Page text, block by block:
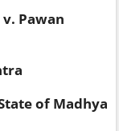
Pawan
of Madhya